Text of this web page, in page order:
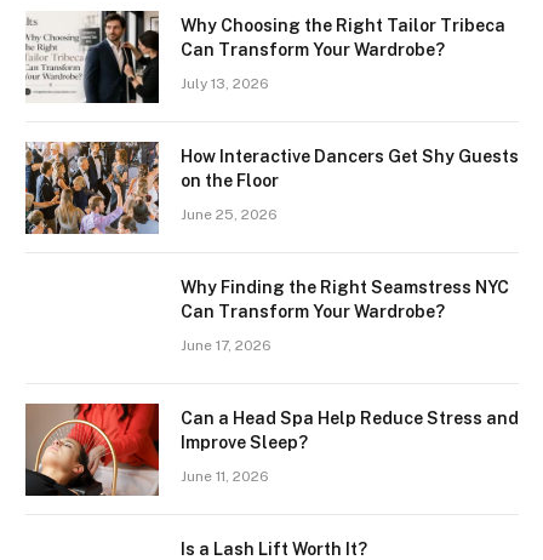
Why Choosing the Right Tailor Tribeca
Can Transform Your Wardrobe?
July 13, 2026
How Interactive Dancers Get Shy Guests
on the Floor
June 25, 2026
Why Finding the Right Seamstress NYC
Can Transform Your Wardrobe?
June 17, 2026
Can a Head Spa Help Reduce Stress and
Improve Sleep?
June 11, 2026
Is a Lash Lift Worth It?